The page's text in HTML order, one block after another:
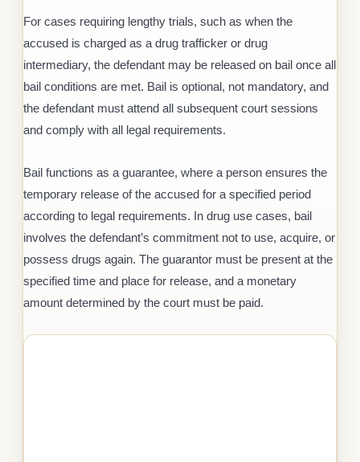
For cases requiring lengthy trials, such as when the
accused is charged as a drug trafficker or drug
intermediary, the defendant may be released on bail once all
bail conditions are met. Bail is optional, not mandatory, and
the defendant must attend all subsequent court sessions
and comply with all legal requirements.
Bail functions as a guarantee, where a person ensures the
temporary release of the accused for a specified period
according to legal requirements. In drug use cases, bail
involves the defendant’s commitment not to use, acquire, or
possess drugs again. The guarantor must be present at the
specified time and place for release, and a monetary
amount determined by the court must be paid.